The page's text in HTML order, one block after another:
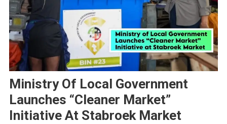
Ministry Of Local Government
Launches “Cleaner Market”
Initiative At Stabroek Market